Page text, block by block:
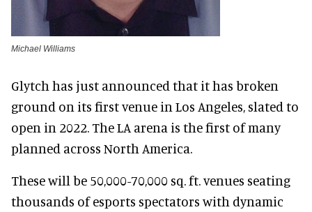
Michael Williams
Glytch has just announced that it has broken
ground on its first venue in Los Angeles, slated to
open in 2022. The LA arena is the first of many
planned across North America.
These will be 50,000-70,000 sq. ft. venues seating
thousands of esports spectators with dynamic